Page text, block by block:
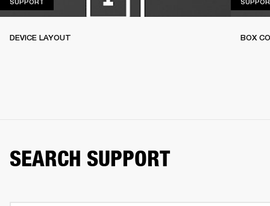
SUPPORT
DEVICE LAYOUT BOX
SEARCH SUPPORT